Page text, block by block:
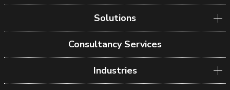
Solutions
Consultancy Services
Industries